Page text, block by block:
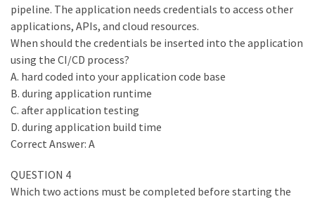
pipeline. The application needs credentials to access other
applications, APIs, and cloud resources.
When should the credentials be inserted into the application
using the CI/CD process?
A. hard coded into your application code base
B. during application runtime
C. after application testing
D. during application build time
Correct Answer: A
QUESTION 4
Which two actions must be completed before starting the